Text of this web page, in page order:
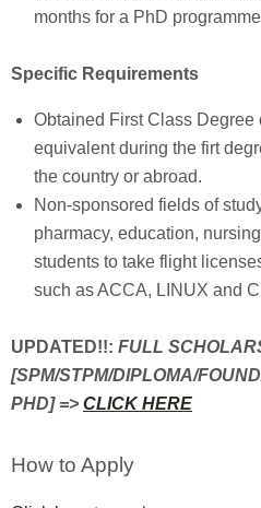
months for a PhD
Specific Requirements
Obtained First Class Degree
equivalent during the firt
the country or abroad.
Non-sponsored fields of
pharmacy, education,
students to take flight
such as ACCA, LINUX and
UPDATED!!: FULL
[SPM/STPM/DIPLOMA/
PHD] => CLICK HERE
How to Apply